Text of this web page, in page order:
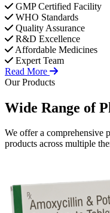
GMP Certified Facility
WHO Standards
Quality Assurance
R&D Excellence
Affordable Medicines
Expert Team
Read More
Our Products
Wide Range of
We offer a comprehensive
products across multiple